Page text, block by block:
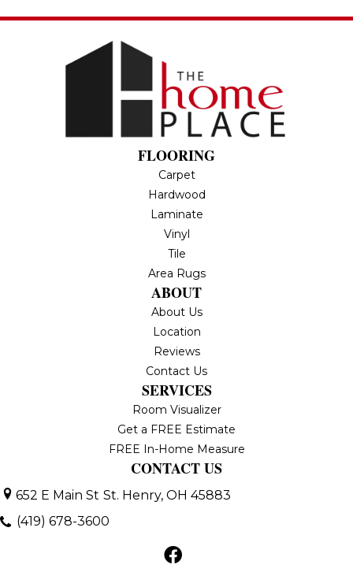
FLOORING
Carpet
Hardwood
Laminate
Vinyl
Tile
Area Rugs
ABOUT
About Us
Location
Reviews
Contact Us
SERVICES
Room Visualizer
Get a FREE Estimate
FREE In-Home Measure
CONTACT US
652 E Main St St. Henry, OH 45883
(419) 678-3600